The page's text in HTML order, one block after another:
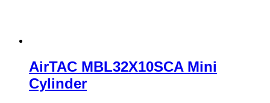
AirTAC MBL32X10SCA Mini
Cylinder